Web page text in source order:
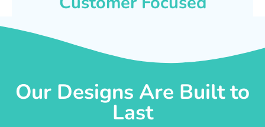
Our Designs Are Built to
Last